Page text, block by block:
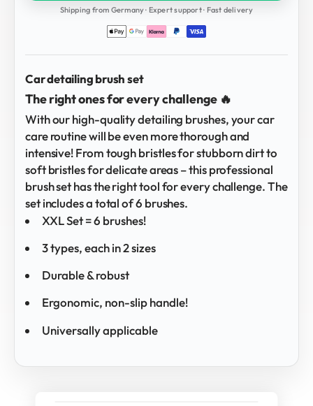
Shipping from Germany · Expert support · Fast delivery
Car detailing brush set
The right ones for every challenge 🔥
With our high-quality detailing brushes, your car
care routine will be even more thorough and
intensive! From tough bristles for stubborn dirt to
soft bristles for delicate areas – this professional
brush set has the right tool for every challenge. The
set includes a total of 6 brushes.
XXL Set = 6 brushes!
3 types, each in 2 sizes
Durable & robust
Ergonomic, non-slip handle!
Universally applicable